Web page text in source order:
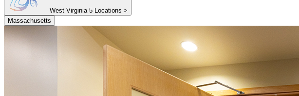
West Virginia 5 Locations >
Massachusetts